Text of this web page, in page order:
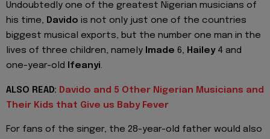
Undoubtedly one of the greatest Nigerian musicians of
his time, Davido is not only just one of the countries
biggest musical exports, but the number one man in the
lives of three children, namely Imade 6, Hailey4 and
one-year-old Ifeanyi.
ALSO READ: Davido and 5 Other Nigerian Musicians and
Their Kids that Give us Baby Fever
For fans of the singer, the 28-year-old father would also